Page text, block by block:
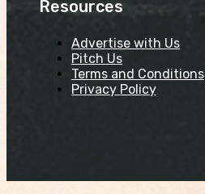
Resources
Advertise with Us
Pitch Us
Terms and Conditions
Privacy Policy